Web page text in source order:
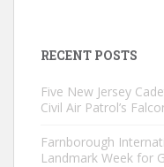
RECENT POSTS
Five New Jersey
Civil Air Patrol’s
Farnborough
Landmark Week for